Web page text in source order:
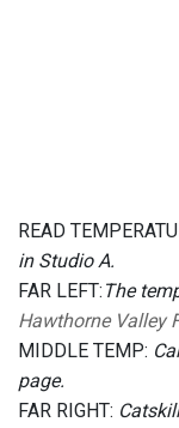
READ
in Studio A.
FAR LEFT: The
Hawthorne Valley
MIDDLE TEMP:
page.
FAR RIGHT: